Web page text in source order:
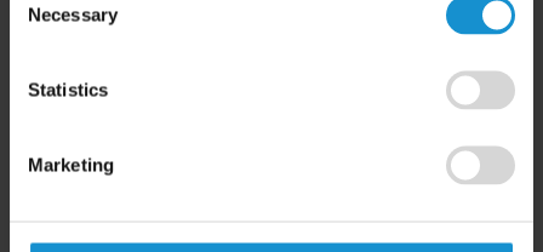
Selection
Necessary
Statistics
Marketing
Curtis Publishes Annual Review of Supreme